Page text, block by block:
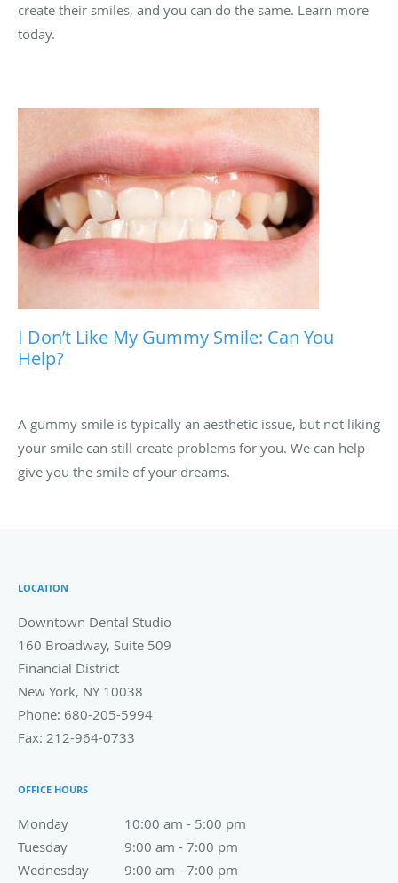
create their smiles, and you can do the same. Learn more
today.
I Don’t Like My Gummy Smile: Can You
Help?
A gummy smile is typically an aesthetic issue, but not liking
your smile can still create problems for you. We can help
give you the smile of your dreams.
LOCATION
Downtown Dental Studio
160 Broadway, Suite 509
Financial District
New York, NY 10038
Phone: 680-205-5994
Fax: 212-964-0733
OFFICE HOURS
Monday 10:00 am - 5:00 pm
10:00 am to 5:00 pm
Tuesday
9:00 am - 7:00 pm
9:00 am to 7:00 pm
Wednesday
9:00 am - 7:00 pm
9:00 am to 7:00 pm